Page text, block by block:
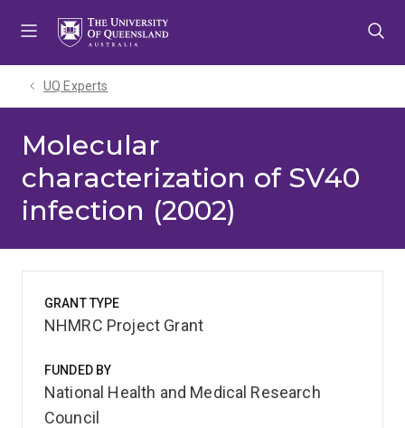
UQ Experts
Molecular
characterization of SV40
infection (2002)
GRANT TYPE
NHMRC Project Grant
FUNDED BY
National Health and Medical Research
Council